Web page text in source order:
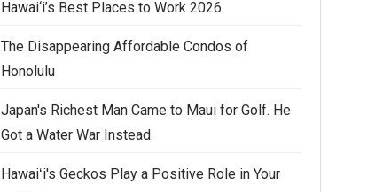
Hawai‘i’s Best Places to Work 2026
The Disappearing Affordable Condos of
Honolulu
Japan's Richest Man Came to Maui for Golf. He
Got a Water War Instead.
Hawaiʻi's Geckos Play a Positive Role in Your